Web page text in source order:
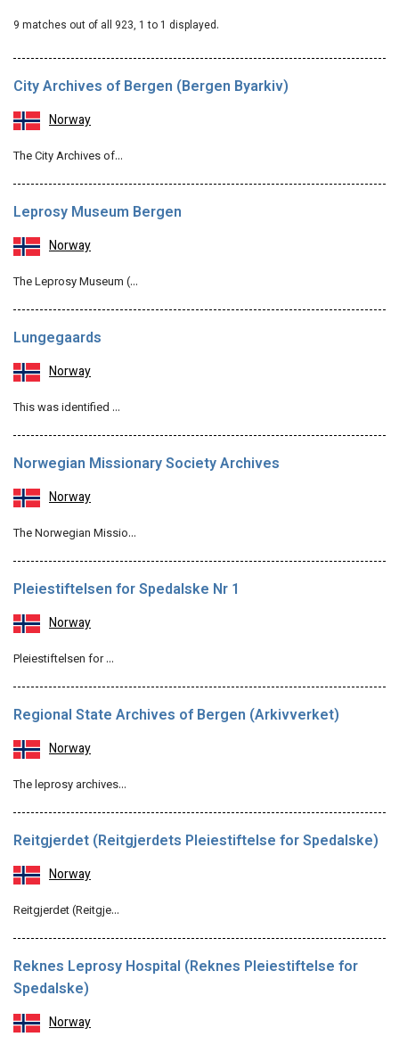
9 matches out of all 923, 1 to 1 displayed.
City Archives of Bergen (Bergen Byarkiv)
Norway
The City Archives of…
Leprosy Museum Bergen
Norway
The Leprosy Museum (…
Lungegaards
Norway
This was identified …
Norwegian Missionary Society Archives
Norway
The Norwegian Missio…
Pleiestiftelsen for Spedalske Nr 1
Norway
Pleiestiftelsen for …
Regional State Archives of Bergen (Arkivverket)
Norway
The leprosy archives…
Reitgjerdet (Reitgjerdets Pleiestiftelse for Spedalske)
Norway
Reitgjerdet (Reitgje…
Reknes Leprosy Hospital (Reknes Pleiestiftelse for
Spedalske)
Norway